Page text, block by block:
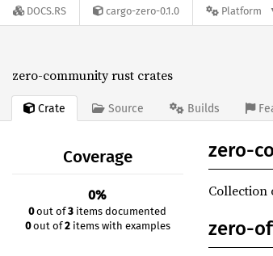
DOCS.RS cargo-zero-0.1.0 Platform
zero-community rust crates
Crate Source Builds
Coverage
0%
0out of3 items documented
0out of2items with examples
zero-
Collection
zero-